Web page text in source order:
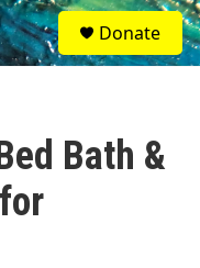
S
e
a
Donate
Bath &